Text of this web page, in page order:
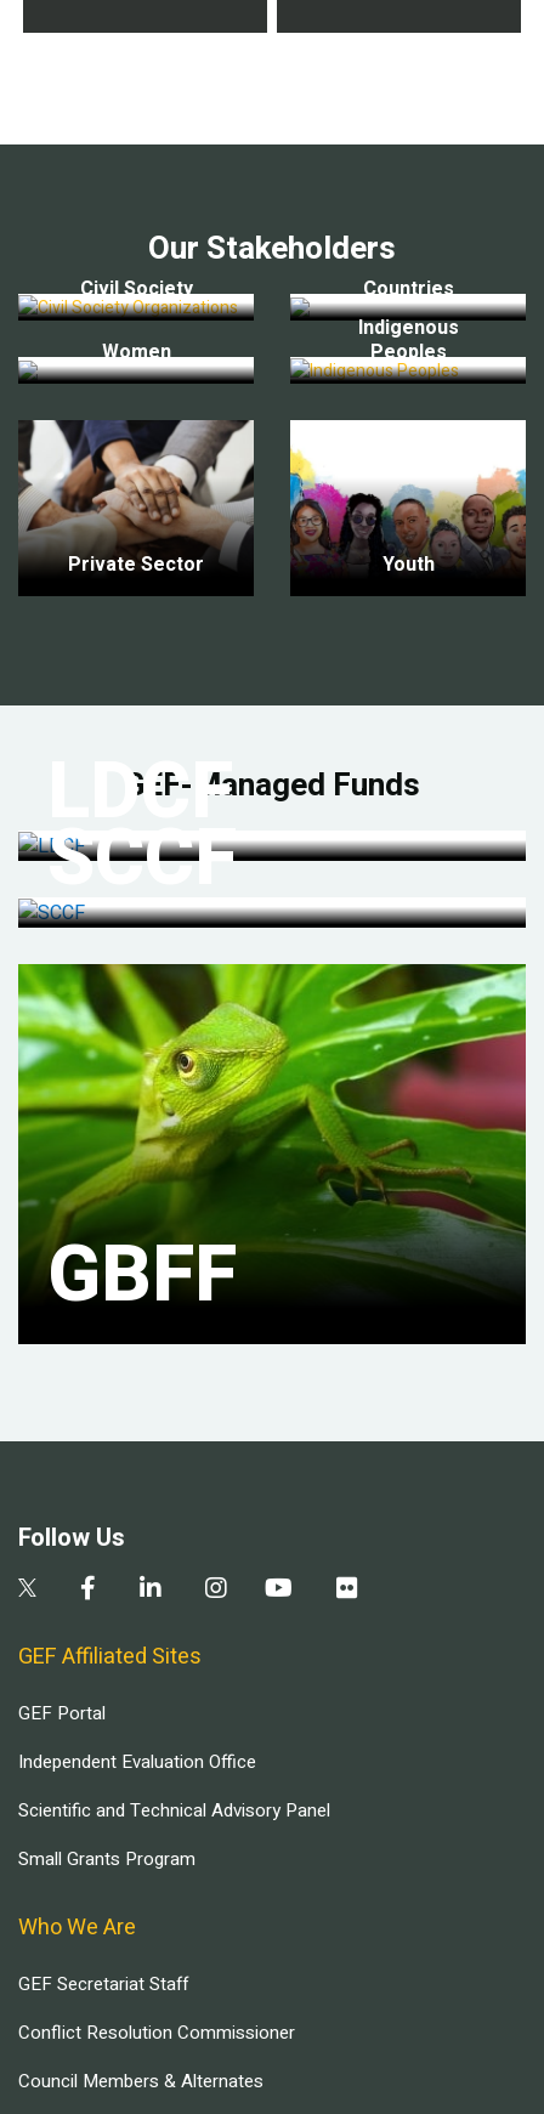
Our Stakeholders
Civil Society Countries
Women
Indigenous
Peoples
Private Sector Youth
GEF-Managed Funds
LDCF
SCCF
GBFF
Follow Us
GEF Affiliated Sites
GEF Portal
Independent Evaluation Office
Scientific and Technical Advisory Panel
Small Grants Program
Who We Are
GEF Secretariat Staff
Conflict Resolution Commissioner
Council Members & Alternates